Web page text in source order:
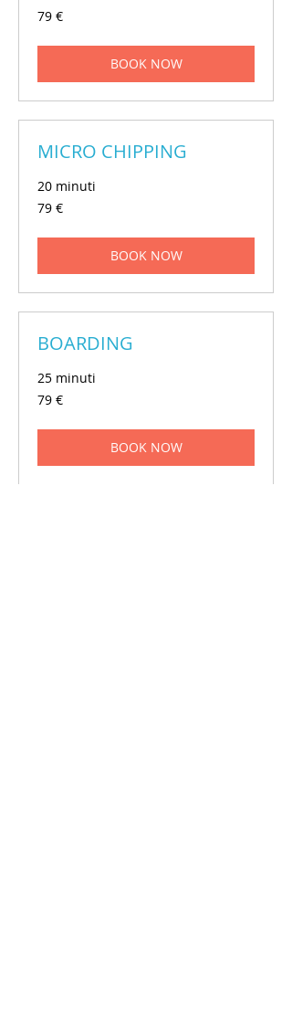
79
euros
79 €
BOOK NOW
MICRO CHIPPING
20 minuti
79
euros
79 €
BOOK NOW
BOARDING
25 minuti
79
euros
79 €
BOOK NOW